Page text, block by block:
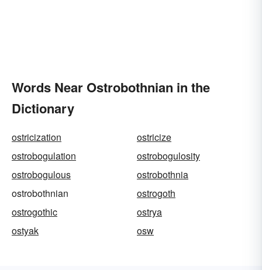
Words Near Ostrobothnian in the
Dictionary
ostricization
ostricize
ostrobogulation
ostrobogulosity
ostrobogulous
ostrobothnia
ostrobothnian
ostrogoth
ostrogothic
ostrya
ostyak
osw